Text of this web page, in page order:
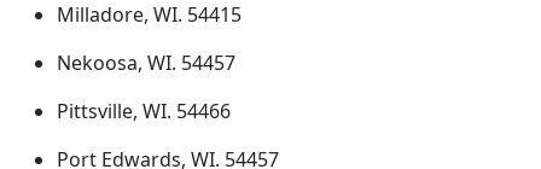
Milladore, WI. 54415
Nekoosa, WI. 54457
Pittsville, WI. 54466
Port Edwards, WI. 54457